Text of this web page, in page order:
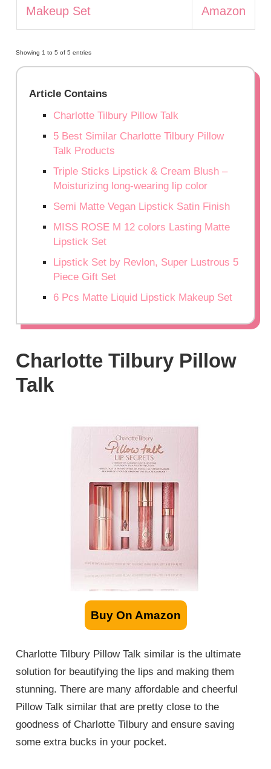
Makeup Set
Amazon
Showing 1 to 5 of 5 entries
Article Contains
Charlotte Tilbury Pillow Talk
5 Best Similar Charlotte Tilbury Pillow
Talk Products
Triple Sticks Lipstick & Cream Blush –
Moisturizing long-wearing lip color
Semi Matte Vegan Lipstick Satin Finish
MISS ROSE M 12 colors Lasting Matte
Lipstick Set
Lipstick Set by Revlon, Super Lustrous 5
Piece Gift Set
6 Pcs Matte Liquid Lipstick Makeup Set
Charlotte Tilbury Pillow
Talk
Buy On Amazon
Charlotte Tilbury Pillow Talksimilar is the ultimate
solution for beautifying the lips and making them
stunning. There are many affordable and cheerful
Pillow Talksimilar that are pretty close to the
goodness of Charlotte Tilbury and ensure saving
some extra bucks in your pocket.